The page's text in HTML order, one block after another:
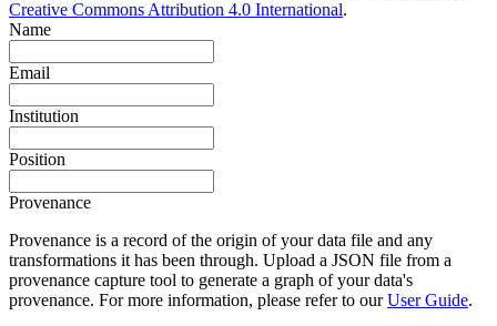
Creative Commons Attribution 4.0 International.
Name
Email
Institution
Position
Provenance
Provenance is a record of the origin of your data file and any
transformations it has been through. Upload a JSON file from a
provenance capture tool to generate a graph of your data's
provenance. For more information, please refer to ourUser Guide.